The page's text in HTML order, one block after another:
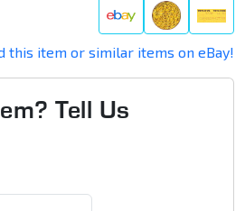
this item or similar items on eBay!
Tell Us